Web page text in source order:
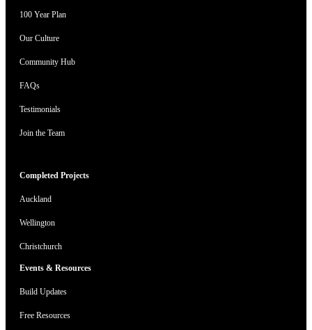
100 Year Plan
Our Culture
Community Hub
FAQs
Testimonials
Join the Team
Completed Projects
Auckland
Wellington
Christchurch
Events & Resources
Build Updates
Free Resources